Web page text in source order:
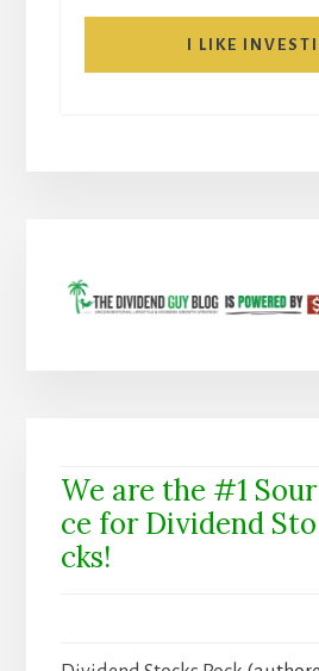
I LIKE
We are the #1 Sour
ce for Dividend Sto
cks!